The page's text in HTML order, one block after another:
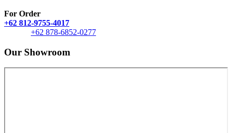
For Order
+62 812-9755-4017
+62 878-6852-0277
Our Showroom